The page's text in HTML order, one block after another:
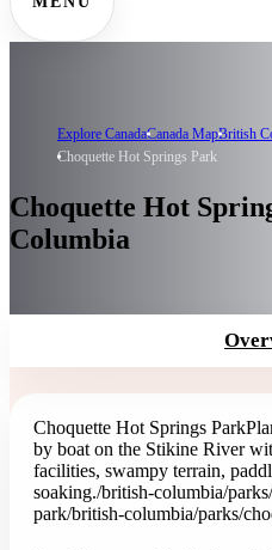
Explore CanadaCanada MapBritish
Choquette Hot Springs Park
Choquette Hot
Columbia
Choquette Hot Springs Park
by boat on the Stikine River
facilities, swampy terrain,
soaking./british-columbia/
park/british-columbia/parks/